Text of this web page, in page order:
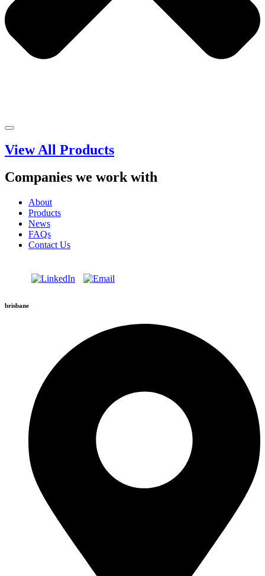
View All Products
Companies we work with
About
Products
News
FAQs
Contact Us
brisbane